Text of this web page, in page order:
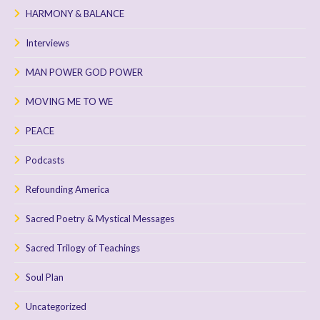
HARMONY & BALANCE
Interviews
MAN POWER GOD POWER
MOVING ME TO WE
PEACE
Podcasts
Refounding America
Sacred Poetry & Mystical Messages
Sacred Trilogy of Teachings
Soul Plan
Uncategorized